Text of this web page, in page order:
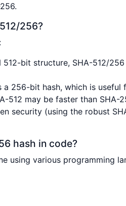
256?
512-bit structure, SHA-512/
a 256-bit hash, which is
512 may be faster than
security (using the robust
hash in code?
using various programming